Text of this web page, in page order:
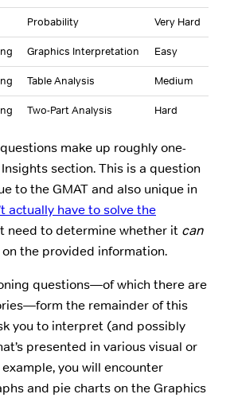
Probability Very Hard
Graphics Interpretation Easy
Table Analysis Medium
Two-Part Analysis Hard
make up roughly one-
section. This is a question
to the GMAT and also unique in
actually have to solve the
need to determine whether it can
the provided information.
questions—of which there are
the remainder of this
you to interpret (and possibly
presented in various visual or
you will encounter
and pie charts on the Graphics